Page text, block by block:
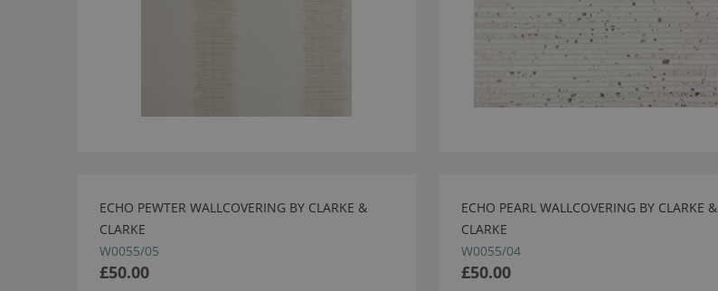
ECHO PEWTER WALLCOVERING BY CLARKE &
CLARKE
W0055/05
£50.00
ECHO PEARL WALLCOVERING BY CLARKE &
CLARKE
W0055/04
£50.00